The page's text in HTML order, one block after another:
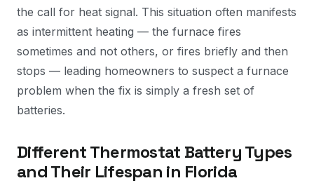
the call for heat signal. This situation often manifests
as intermittent heating — the furnace fires
sometimes and not others, or fires briefly and then
stops — leading homeowners to suspect a furnace
problem when the fix is simply a fresh set of
batteries.
Different Thermostat Battery Types
and Their Lifespan in Florida